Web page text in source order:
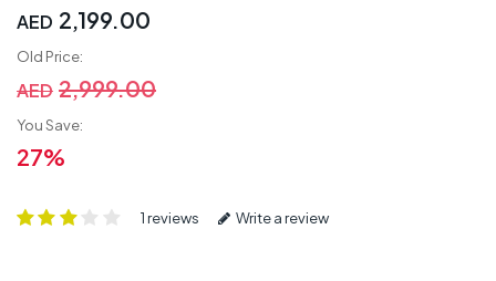
AED 2,199.00
Old Price:
AED 2,999.00
You Save:
27%
1 reviews Write a review